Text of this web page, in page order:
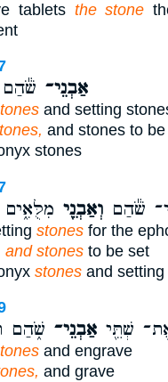
tablets the stone
אַבְנֵי־ שֹׁ֕הַם
and setting
and stones to
stones
שֹׁ֕הַם וְאַבְנֵ֖י
stones for the
and stones to be set
stones and
שְׁתֵּ֖י אַבְנֵי־ שֹׁ֑הַם
and engrave
and grave